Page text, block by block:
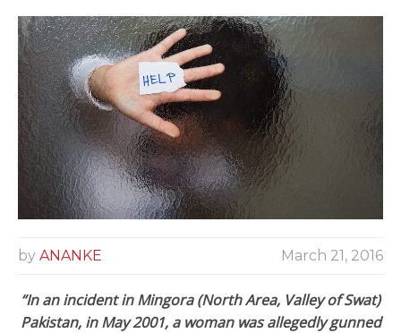
by ANANKE March 21, 2016
“In an incident in Mingora (North Area, Valley of Swat)
Pakistan, in May 2001, a woman was allegedly gunned